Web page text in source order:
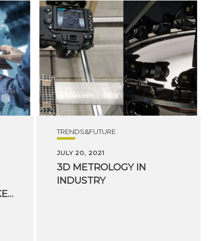
FONDAZIONE BRUNO KESSLER’S DIGITAL INDUSTRY CENTER
TRENDS&FUTURE
JULY 20, 2021
3D METROLOGY IN
INDUSTRY